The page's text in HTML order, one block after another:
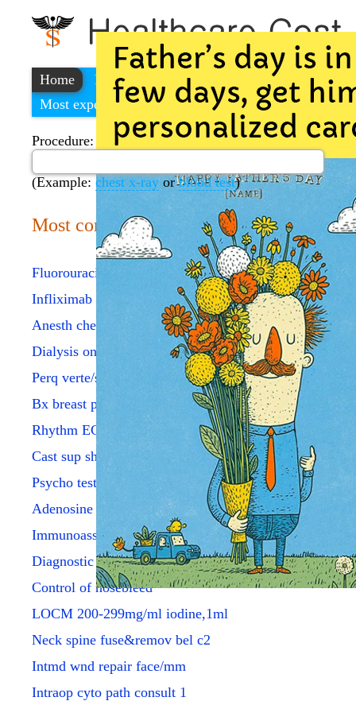
Home
Find a cheap hospital
Most expensive procedures
Procedure:
(Example:chest x-rayorblood test)
Most common procedures
Fluorouracil injection
Infliximab injection
Anesth chest procedure
Dialysis one evaluation
Perq verte/sacroplsty fluor
Bx breast percut w/image
Rhythm ECG with report
Cast sup sht arm adult fbrgl
Psycho testing by psych/phys
Adenosine injection
Immunoassay tumor ca 15-3
Diagnostic anoscopy
Control of nosebleed
LOCM 200-299mg/ml iodine,1ml
Neck spine fuse&remov bel c2
Intmd wnd repair face/mm
Intraop cyto path consult 1